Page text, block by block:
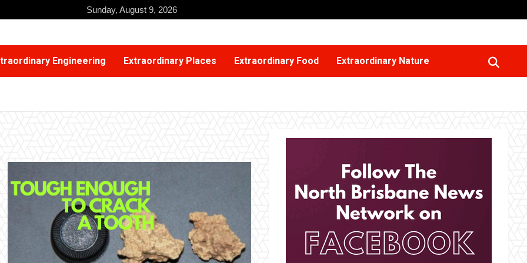
Sunday, August 9, 2026
Engineering Extraordinary Places Extraordinary Food Extraordinary Nature